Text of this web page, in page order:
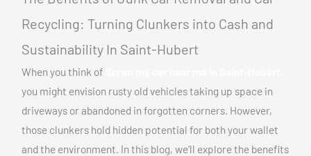
Recycling: Turning Clunkers into Cash and
Sustainability In Saint-Hubert
When you think of
you might envision rusty old vehicles taking up space in
driveways or abandoned in forgotten corners. However,
those clunkers hold hidden potential for both your wallet
and the environment. In this blog, we’ll explore the benefits